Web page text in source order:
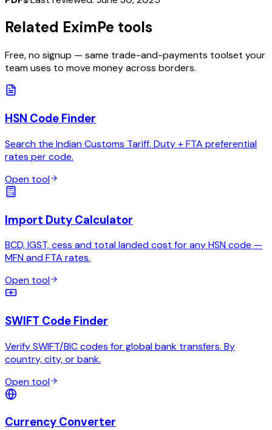
Related EximPe tools
Free, no signup — same trade-and-payments toolset your
team uses to move money across borders.
HSN Code Finder
Search the Indian Customs Tariff. Duty + FTA preferential
rates per code.
Open tool
Import Duty Calculator
BCD, IGST, cess and total landed cost for any HSN code —
MFN and FTA rates.
Open tool
SWIFT Code Finder
Verify SWIFT/BIC codes for global bank transfers. By
country, city, or bank.
Open tool
Currency Converter